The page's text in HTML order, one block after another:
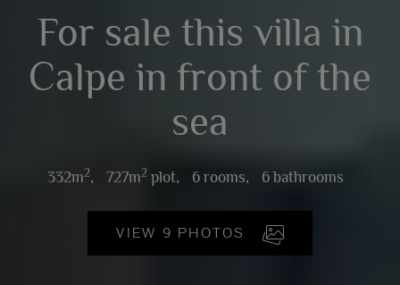
For sale this villa in
Calpe in front of the
sea
332m2, 727m2 plot, 6 rooms, 6 bathrooms
VIEW 9 PHOTOS